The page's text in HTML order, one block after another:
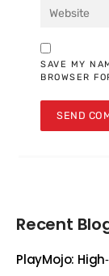
SAVE MY
BROWSER
Recent
PlayMojo: